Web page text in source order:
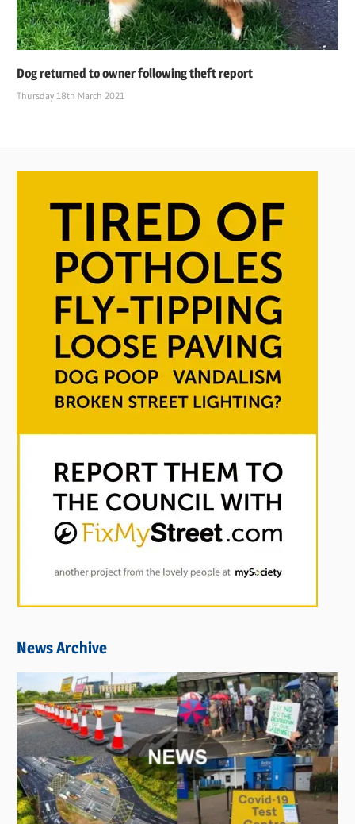
Dog returned to owner following theft report
Thursday 18th March 2021
News Archive